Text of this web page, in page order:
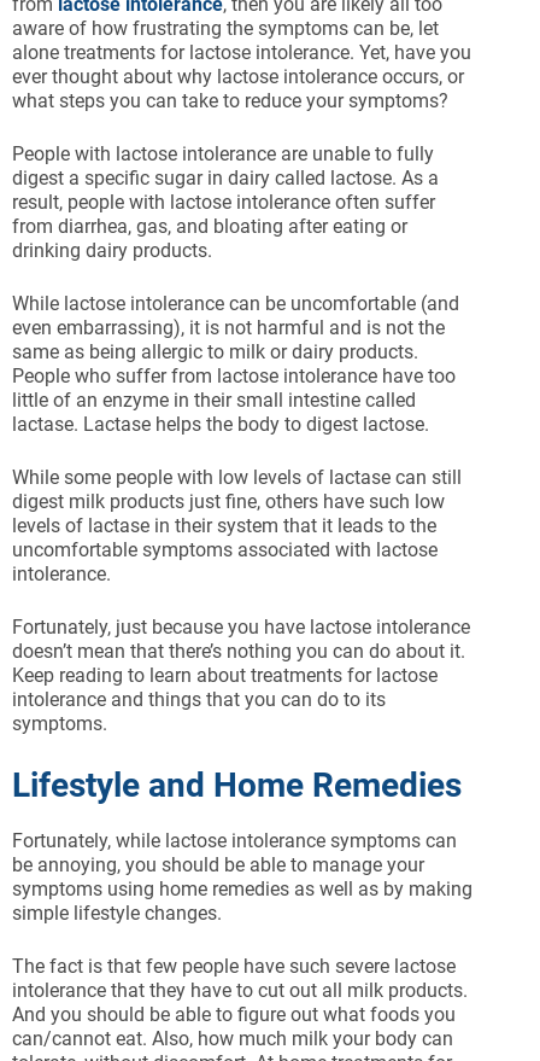
from lactose intolerance, then you are likely all too
aware of how frustrating the symptoms can be, let
alone treatments for lactose intolerance. Yet, have you
ever thought about why lactose intolerance occurs, or
what steps you can take to reduce your symptoms?
People with lactose intolerance are unable to fully
digest a specific sugar in dairy called lactose. As a
result, people with lactose intolerance often suffer
from diarrhea, gas, and bloating after eating or
drinking dairy products.
While lactose intolerance can be uncomfortable (and
even embarrassing), it is not harmful and is not the
same as being allergic to milk or dairy products.
People who suffer from lactose intolerance have too
little of an enzyme in their small intestine called
lactase. Lactase helps the body to digest lactose.
While some people with low levels of lactase can still
digest milk products just fine, others have such low
levels of lactase in their system that it leads to the
uncomfortable symptoms associated with lactose
intolerance.
Fortunately, just because you have lactose intolerance
doesn’t mean that there’s nothing you can do about it.
Keep reading to learn about treatments for lactose
intolerance and things that you can do to its
symptoms.
Lifestyle and Home Remedies
Fortunately, while lactose intolerance symptoms can
be annoying, you should be able to manage your
symptoms using home remedies as well as by making
simple lifestyle changes.
The fact is that few people have such severe lactose
intolerance that they have to cut out all milk products.
And you should be able to figure out what foods you
can/cannot eat. Also, how much milk your body can